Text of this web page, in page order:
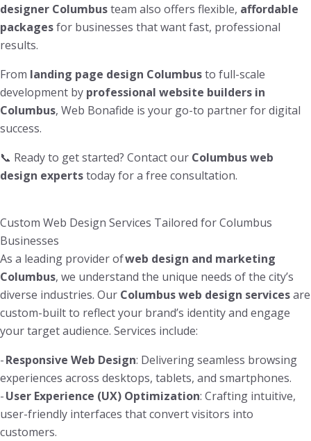
designer Columbusteam also offers flexible, affordable
packagesfor businesses that want fast, professional
results.
From landing page design Columbusto full-scale
development by professional website builders in
Columbus, Web Bonafide is your go-to partner for digital
success.
📞 Ready to get started? Contact our Columbus web
design expertstoday for a free consultation.
Custom Web Design Services Tailored for Columbus
Businesses
As a leading provider ofweb design and marketing
Columbus, we understand the unique needs of the city’s
diverse industries. Our Columbus web design servicesare
custom-built to reflect your brand’s identity and engage
your target audience. Services include:
-Responsive Web Design: Delivering seamless browsing
experiences across desktops, tablets, and smartphones.
-User Experience (UX) Optimization: Crafting intuitive,
user-friendly interfaces that convert visitors into
customers.